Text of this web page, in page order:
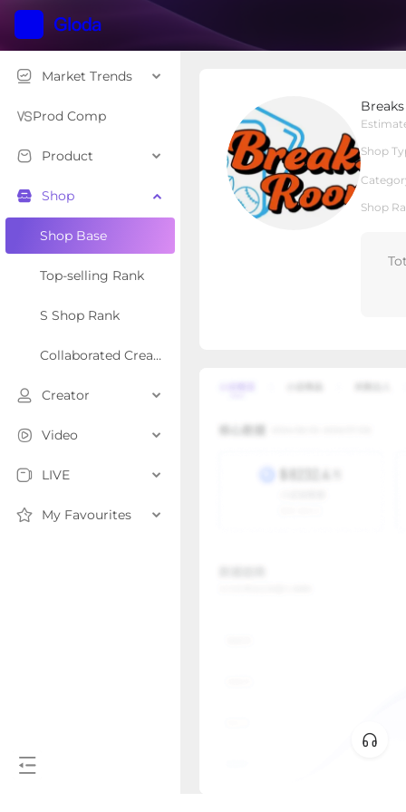
Market Trends
Prod Comp
Product
Shop
Shop Base
Top-selling Rank
S Shop Rank
Collaborated Creator Rank
Creator
Video
LIVE
My Favourites
Shop
Shop
Shop Type Local Shop
Overview Products